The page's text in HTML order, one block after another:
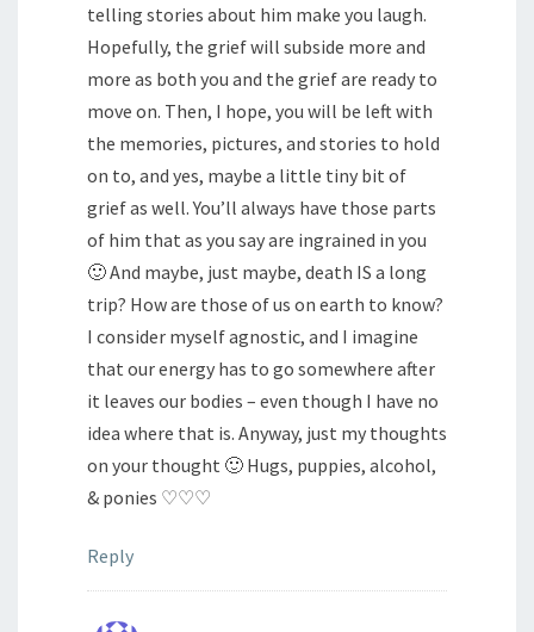
telling stories about him make you laugh.
Hopefully, the grief will subside more and
more as both you and the grief are ready to
move on. Then, I hope, you will be left with
the memories, pictures, and stories to hold
on to, and yes, maybe a little tiny bit of
grief as well. You’ll always have those parts
of him that as you say are ingrained in you
🙂 And maybe, just maybe, death IS a long
trip? How are those of us on earth to know?
I consider myself agnostic, and I imagine
that our energy has to go somewhere after
it leaves our bodies – even though I have no
idea where that is. Anyway, just my thoughts
on your thought 🙂 Hugs, puppies, alcohol,
& ponies ♡♡♡
Reply